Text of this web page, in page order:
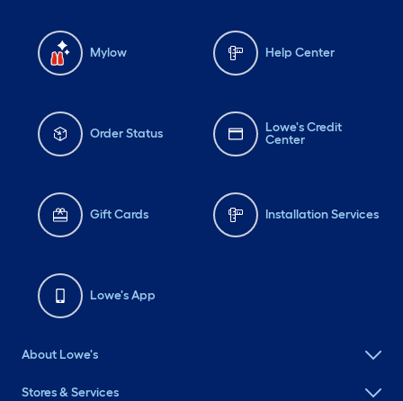
Mylow Help Center
Order Status
Lowe's Credit
Center
Gift Cards Installation Services
Lowe's App
About Lowe's
Stores & Services